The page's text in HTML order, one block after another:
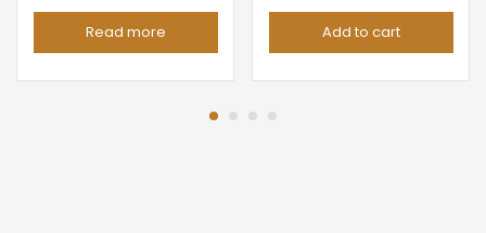
price
was:
price
Read more
price
was:
price
Add to cart